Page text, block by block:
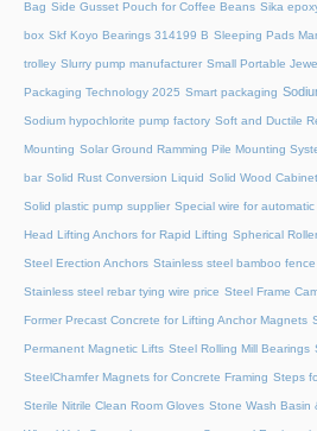
Bag Side Gusset Pouch for Coffee Beans Sika
box Skf Koyo Bearings 314199 B Sleeping Pads
trolley Slurry pump manufacturer Small Portable
Packaging Technology 2025 Smart packaging
Sodium hypochlorite pump factory Soft and Ductile
Mounting Solar Ground Ramming Pile Mounting
bar Solid Rust Conversion Liquid Solid Wood
Solid plastic pump supplier Special wire for
Head Lifting Anchors for Rapid Lifting Spherical
Steel Erection Anchors Stainless steel bamboo fence
Stainless steel rebar tying wire price Steel Frame
Former Precast Concrete for Lifting Anchor Magnets
Permanent Magnetic Lifts Steel Rolling Mill Bearings
SteelChamfer Magnets for Concrete Framing Steps
Sterile Nitrile Clean Room Gloves Stone Wash Basin